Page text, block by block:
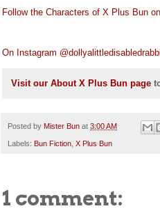
Follow the Characters of X Plus Bun
On Instagram
Visit our About X Plus Bun page
Posted by Mister Bun at 3:00 AM
Labels: Bun Fiction X Plus Bun
1 comment: